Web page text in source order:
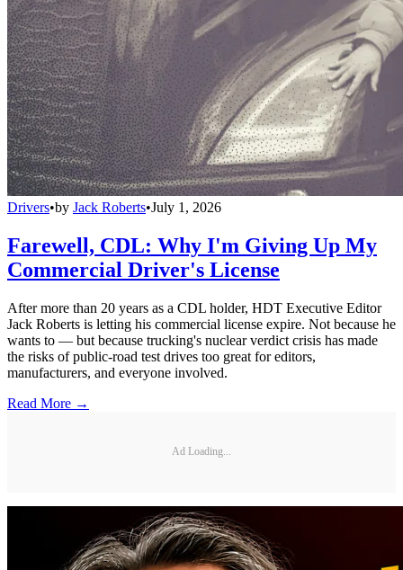
Drivers•by Jack Roberts•July 1, 2026
Farewell, CDL: Why I'm Giving Up My
Commercial Driver's License
After more than 20 years as a CDL holder, HDT Executive Editor
Jack Roberts is letting his commercial license expire. Not because he
wants to — but because trucking's nuclear verdict crisis has made
the risks of public-road test drives too great for editors,
manufacturers, and everyone involved.
Read More →
Ad Loading...